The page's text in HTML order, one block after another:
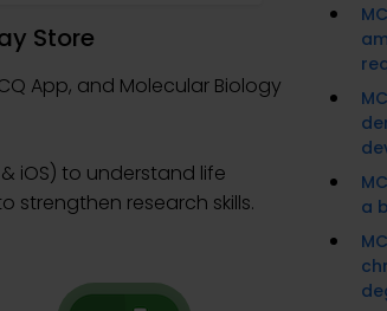
Store
App, and Molecular Biology
iOS) to understand life
strengthen research skills.
a